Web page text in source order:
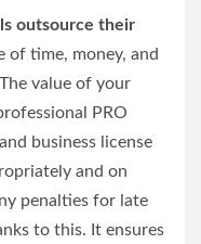
outsource their
of time, money, and
value of your
PRO
business license
and on
penalties for late
to this. It ensures